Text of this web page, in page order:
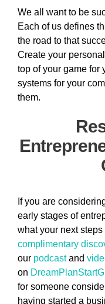
We all want to be
Each of us defines
the road to that
Create your
top of your game for
systems for your
them.
If you are
early stages of
what your next
complimentary
our podcastand
on
for someone
having started a